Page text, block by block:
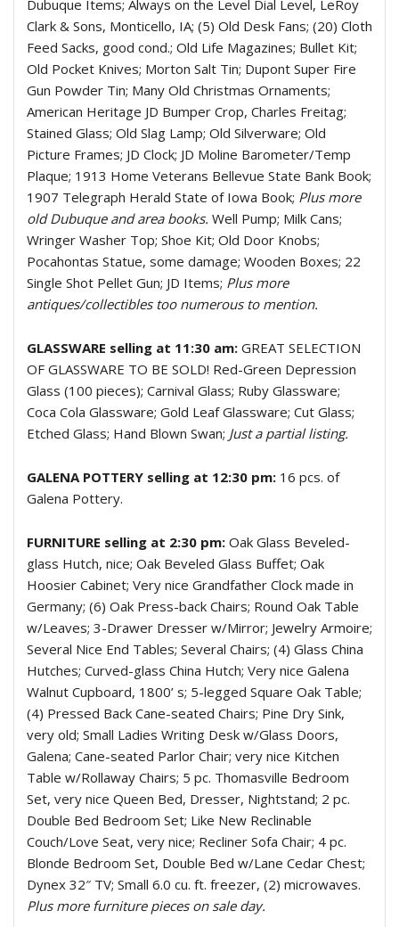
Dubuque Items; Always on the Level Dial Level, LeRoy
Clark & Sons, Monticello, IA; (5) Old Desk Fans; (20) Cloth
Feed Sacks, good cond.; Old Life Magazines; Bullet Kit;
Old Pocket Knives; Morton Salt Tin; Dupont Super Fire
Gun Powder Tin; Many Old Christmas Ornaments;
American Heritage JD Bumper Crop, Charles Freitag;
Stained Glass; Old Slag Lamp; Old Silverware; Old
Picture Frames; JD Clock; JD Moline Barometer/Temp
Plaque; 1913 Home Veterans Bellevue State Bank Book;
1907 Telegraph Herald State of Iowa Book; Plus more
old Dubuque and area books. Well Pump; Milk Cans;
Wringer Washer Top; Shoe Kit; Old Door Knobs;
Pocahontas Statue, some damage; Wooden Boxes; 22
Single Shot Pellet Gun; JD Items; Plus more
antiques/collectibles too numerous to mention.
GLASSWARE selling at 11:30 am: GREAT SELECTION
OF GLASSWARE TO BE SOLD! Red-Green Depression
Glass (100 pieces); Carnival Glass; Ruby Glassware;
Coca Cola Glassware; Gold Leaf Glassware; Cut Glass;
Etched Glass; Hand Blown Swan; Just a partial listing.
GALENA POTTERY selling at 12:30 pm: 16 pcs. of
Galena Pottery.
FURNITURE selling at 2:30 pm: Oak Glass Beveled-
glass Hutch, nice; Oak Beveled Glass Buffet; Oak
Hoosier Cabinet; Very nice Grandfather Clock made in
Germany; (6) Oak Press-back Chairs; Round Oak Table
w/Leaves; 3-Drawer Dresser w/Mirror; Jewelry Armoire;
Several Nice End Tables; Several Chairs; (4) Glass China
Hutches; Curved-glass China Hutch; Very nice Galena
Walnut Cupboard, 1800’ s; 5-legged Square Oak Table;
(4) Pressed Back Cane-seated Chairs; Pine Dry Sink,
very old; Small Ladies Writing Desk w/Glass Doors,
Galena; Cane-seated Parlor Chair; very nice Kitchen
Table w/Rollaway Chairs; 5 pc. Thomasville Bedroom
Set, very nice Queen Bed, Dresser, Nightstand; 2 pc.
Double Bed Bedroom Set; Like New Reclinable
Couch/Love Seat, very nice; Recliner Sofa Chair; 4 pc.
Blonde Bedroom Set, Double Bed w/Lane Cedar Chest;
Dynex 32″ TV; Small 6.0 cu. ft. freezer, (2) microwaves.
Plus more furniture pieces on sale day.